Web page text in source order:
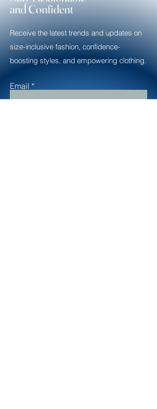
and Confident
Receive the latest trends and updates on
size-inclusive fashion, confidence-
boosting styles, and empowering clothing.
Email